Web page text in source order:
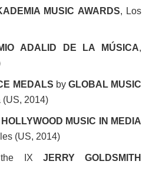
MUSIC AWARDS, Los
ADALID DE LA MÚSICA,
MEDALS by GLOBAL MUSIC
(US, 2014)
HOLLYWOOD MUSIC IN MEDIA
(US, 2014)
IX JERRY GOLDSMITH